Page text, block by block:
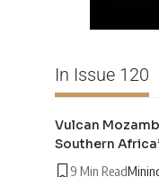
In Issue 120
Vulcan
Southern
9 Min Read